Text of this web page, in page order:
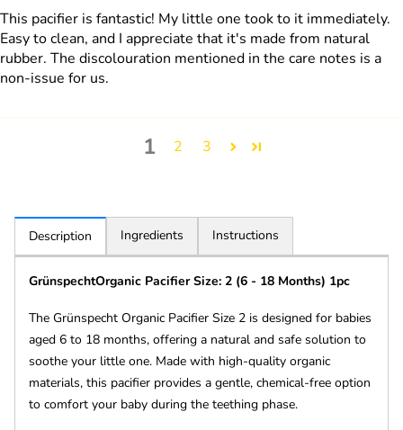
This pacifier is fantastic! My little one took to it immediately.
Easy to clean, and I appreciate that it's made from natural
rubber. The discolouration mentioned in the care notes is a
non-issue for us.
1 2 3
Description Ingredients Instructions
GrünspechtOrganic Pacifier Size: 2 (6 - 18 Months) 1pc
The Grünspecht Organic Pacifier Size 2 is designed for babies
aged 6 to 18 months, offering a natural and safe solution to
soothe your little one. Made with high-quality organic
materials, this pacifier provides a gentle, chemical-free option
to comfort your baby during the teething phase.